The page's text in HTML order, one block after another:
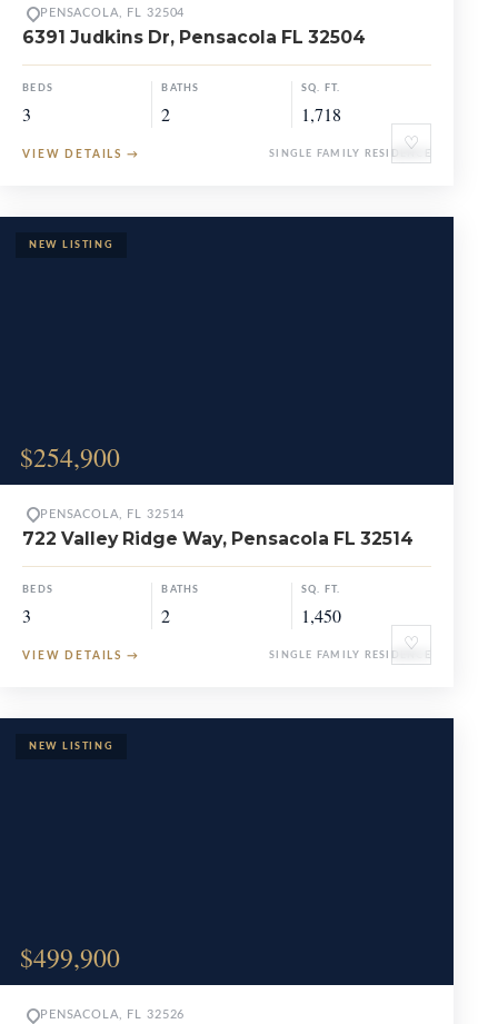
♡
PENSACOLA, FL 32504
6391 Judkins Dr, Pensacola FL 32504
BEDS
3
BATHS
2
SQ. FT.
1,718
VIEW DETAILS → SINGLE FAMILY RESIDENCE
$254,900
♡
PENSACOLA, FL 32514
722 Valley Ridge Way, Pensacola FL 32514
BEDS
3
BATHS
2
SQ. FT.
1,450
VIEW DETAILS → SINGLE FAMILY RESIDENCE
$499,900
PENSACOLA, FL 32526